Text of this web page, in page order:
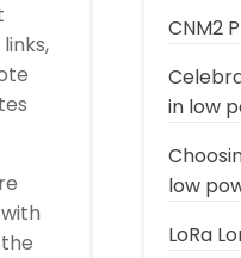
CNM2
in low
low
LoRa